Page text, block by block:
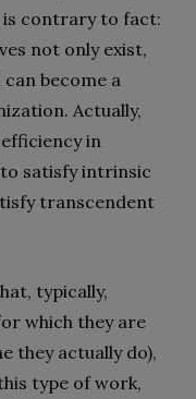
is contrary to fact:
not only exist,
become a
Actually,
in
satisfy intrinsic
transcendent
typically,
which they are
they actually do),
type of work,